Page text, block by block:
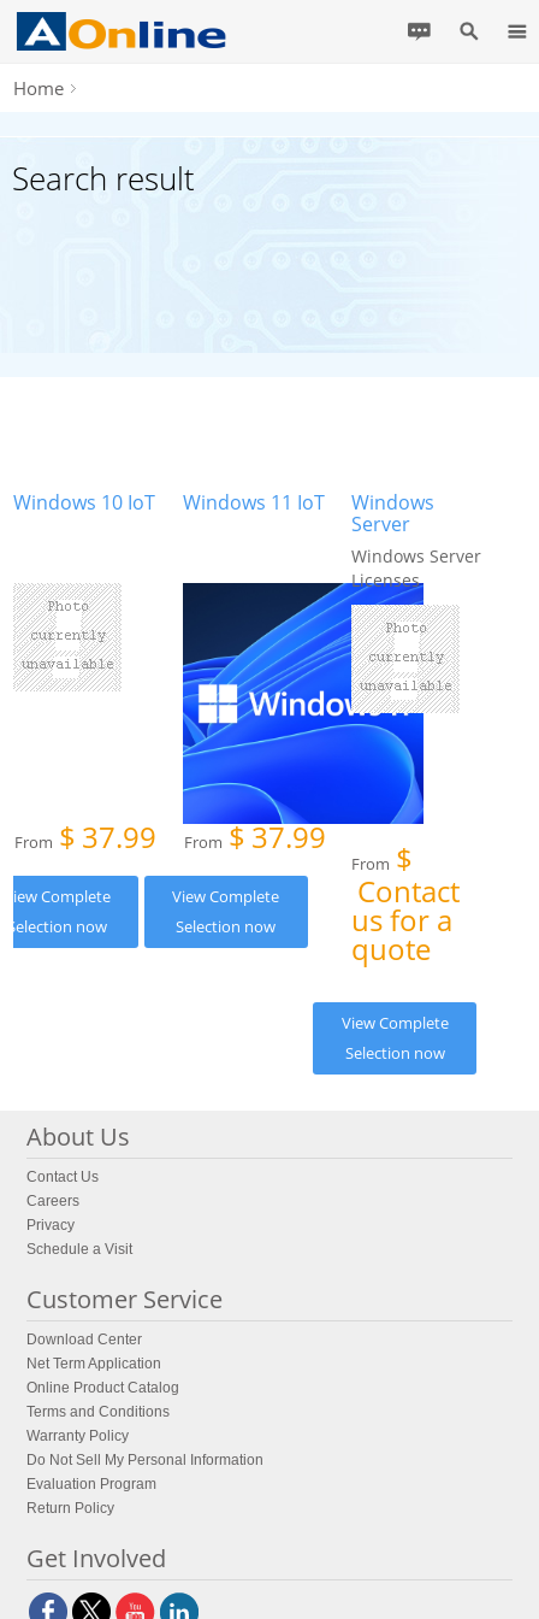
Home
Search result
Windows 10 IoT
From $ 37.99
View Complete
Selection now
Windows 11 IoT
From $37.99
View Complete
Selection now
Windows
Server
Windows Server
Licenses
From $
Contact
us for a
quote
View Complete
Selection now
About Us
Contact Us
Careers
Privacy
Schedule a Visit
Customer Service
Download Center
Net Term Application
Online Product Catalog
Terms and Conditions
Warranty Policy
Do Not Sell My Personal Information
Evaluation Program
Return Policy
Get Involved